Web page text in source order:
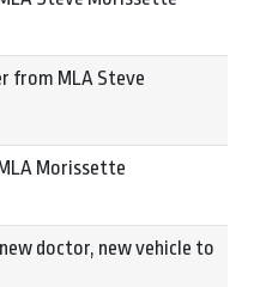
from MLA Steve
Morissette
doctor, new vehicle to